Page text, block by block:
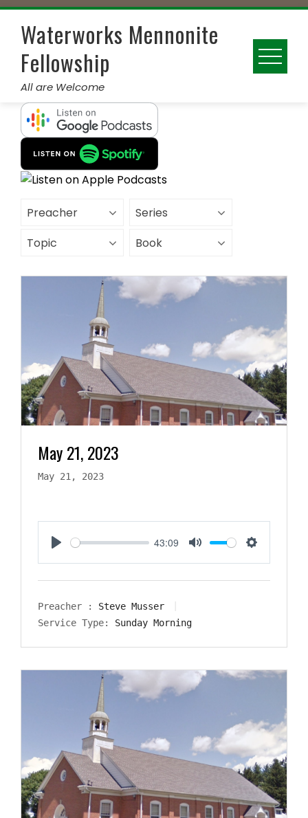
Skip
contentWaterworks Mennonite
Fellowship
All are Welcome
May 21, 2023
May 21, 2023
43:09
Preacher :
Steve Musser
Service Type:
Sunday Morning